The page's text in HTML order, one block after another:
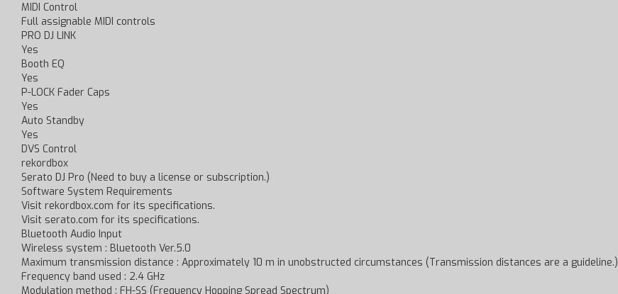
MIDI Control
Full assignable MIDI controls
PRO DJ LINK
Yes
Booth EQ
Yes
P-LOCK Fader Caps
Yes
Auto Standby
Yes
DVS Control
rekordbox
Serato DJ Pro (Need to buy a license or subscription.)
Software System Requirements
Visit rekordbox.com for its specifications.
Visit serato.com for its specifications.
Bluetooth Audio Input
Wireless system : Bluetooth Ver.5.0
Maximum transmission distance : Approximately 10 m in unobstructed circumstances (Transmission distances are a guideline.)
Frequency band used : 2.4 GHz
Modulation method : FH-SS (Frequency Hopping Spread Spectrum)